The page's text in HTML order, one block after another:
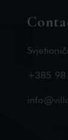
+385 98